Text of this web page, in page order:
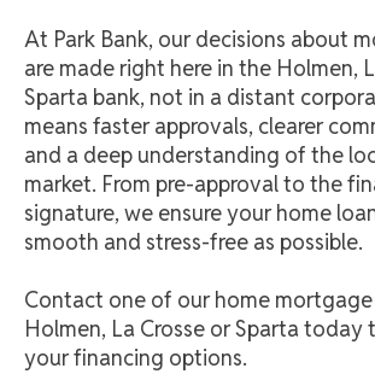
At Park Bank, our decisions about
are made right here in the Holmen,
Sparta bank, not in a distant
means faster approvals, clearer
and a deep understanding of the
market. From pre-approval to the
signature, we ensure your home
smooth and stress-free as possible.
Contact one of our home mortgage
Holmen, La Crosse or Sparta today
your financing options.